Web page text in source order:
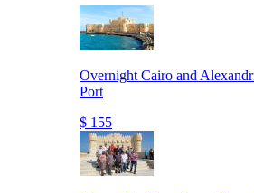
Overnight Cairo and
Port
$ 155